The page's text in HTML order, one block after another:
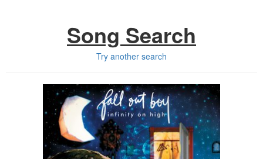
Song Search
Try another search